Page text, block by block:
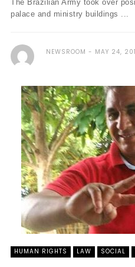
The Brazilian Army took over
palace and ministry buildings ...
NEWSROOM MAY 24,
HUMAN RIGHTS LAW SOCIAL